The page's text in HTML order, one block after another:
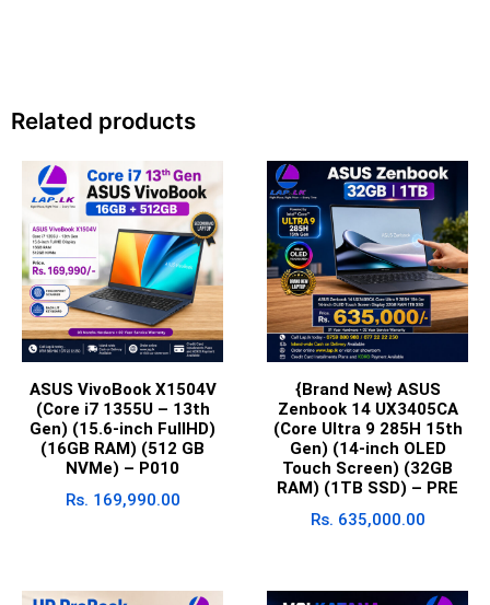
Related products
ASUS VivoBook X1504V
(Core i7 1355U – 13th
Gen) (15.6-inch FullHD)
(16GB RAM) (512 GB
NVMe) – P010
Rs. 169,990.00
{Brand New} ASUS
Zenbook 14 UX3405CA
(Core Ultra 9 285H 15th
Gen) (14-inch OLED
Touch Screen) (32GB
RAM) (1TB SSD) – PRE
Rs. 635,000.00